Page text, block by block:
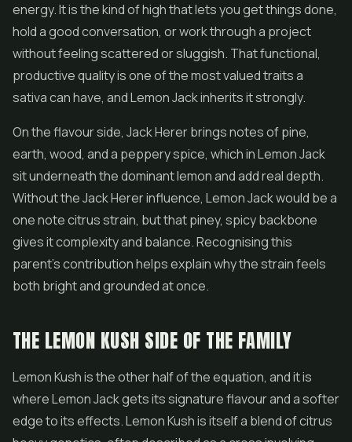
energy. It is the kind of high that lets you get things done,
hold a good conversation, or work through a project
without feeling scattered or sluggish. That functional,
productive quality is one of the most valued traits a
sativa can have, and Lemon Jack inherits it strongly.
On the flavour side, Jack Herer brings notes of pine,
earth, wood, and a peppery spice, which in Lemon Jack
sit underneath the dominant lemon and add real depth.
Without the Jack Herer influence, Lemon Jack would be a
one note citrus strain, but that piney, spicy backbone
gives it complexity and balance. Recognising this
parent's contribution helps explain why the strain feels
both bright and grounded at once.
THE LEMON KUSH SIDE OF THE FAMILY
Lemon Kush is the other half of the equation, and it is
where Lemon Jack gets its signature flavour and a softer
edge to its effects. Lemon Kush is itself a blend of citrus